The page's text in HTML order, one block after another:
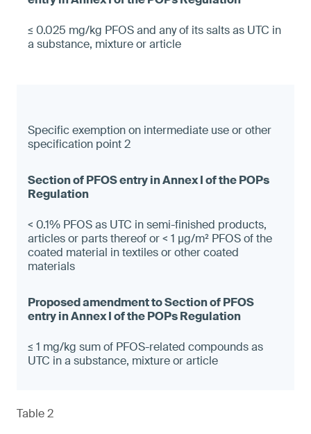
≤ 0.025 mg/kg PFOS and any of its salts as UTC in
a substance, mixture or article
Specific exemption on intermediate use or other
specification point 2
< 0.1% PFOS as UTC in semi-finished products,
articles or parts thereof or < 1 µg/m² PFOS of the
coated material in textiles or other coated
materials
≤ 1 mg/kg sum of PFOS-related compounds as
UTC in a substance, mixture or article
Table 2